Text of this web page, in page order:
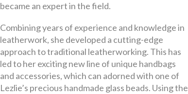
became an expert in the field.
Combining years of experience and knowledge in
leatherwork, she developed a cutting-edge
approach to traditional leatherworking. This has
led to her exciting new line of unique handbags
and accessories, which can adorned with one of
Lezlie’s precious handmade glass beads. Using the